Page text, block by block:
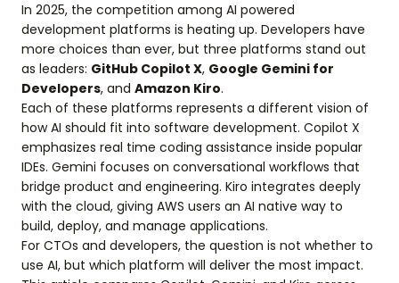
In 2025, the competition among AI powered
development platforms is heating up. Developers have
more choices than ever, but three platforms stand out
as leaders: GitHub Copilot X, Google Gemini for
Developers, and Amazon Kiro.
Each of these platforms represents a different vision of
how AI should fit into software development. Copilot X
emphasizes real time coding assistance inside popular
IDEs. Gemini focuses on conversational workflows that
bridge product and engineering. Kiro integrates deeply
with the cloud, giving AWS users an AI native way to
build, deploy, and manage applications.
For CTOs and developers, the question is not whether to
use AI, but which platform will deliver the most impact.